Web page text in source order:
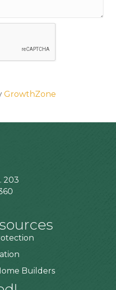
GrowthZone
203
Builders